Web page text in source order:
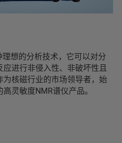
想的分析技术，它可以对分
进行非侵入性、非破坏性且
核磁行业的市场领导者，始
灵敏度NMR谱仪产品。